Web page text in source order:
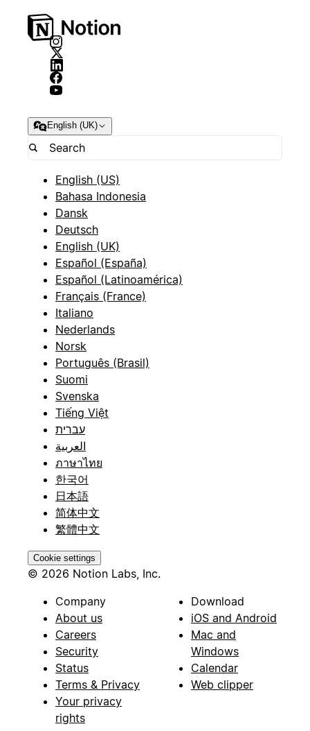
English (UK)
English (US)
Bahasa Indonesia
Dansk
Deutsch
English (UK)
Español (España)
Español (Latinoamérica)
Français (France)
Italiano
Nederlands
Norsk
Português (Brasil)
Suomi
Svenska
Tiếng Việt
עברית
العربية
ภาษาไทย
한국어
日本語
简体中文
繁體中文
Cookie settings
© 2026 Notion Labs, Inc.
Company
About us
Careers
Security
Status
Terms & Privacy
Your privacy
rights
Download
iOS and Android
Mac and
Windows
Calendar
Web clipper